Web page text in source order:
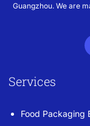
Guangzhou. We are
Services
Food Packaging